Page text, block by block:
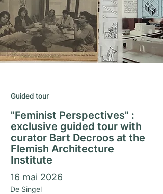
Guided tour
"Feminist Perspectives" :
exclusive guided tour with
curator Bart Decroos at the
Flemish Architecture
Institute
16 mai 2026
De Singel